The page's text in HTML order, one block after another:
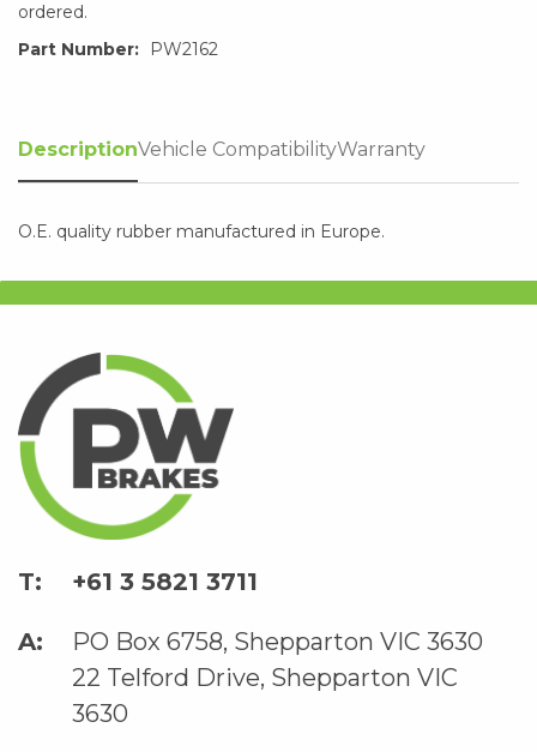
ordered.
Part Number:
PW2162
DescriptionVehicle CompatibilityWarranty
O.E. quality rubber manufactured in Europe.
+61 3 5821 3711
PO Box 6758, Shepparton VIC 3630
22 Telford Drive, Shepparton VIC
3630